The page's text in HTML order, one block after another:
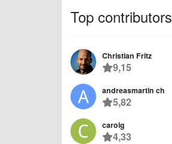
Top contributors
Christian Fritz
9,15
andreasmartin ch
5,82
carolg
4,33